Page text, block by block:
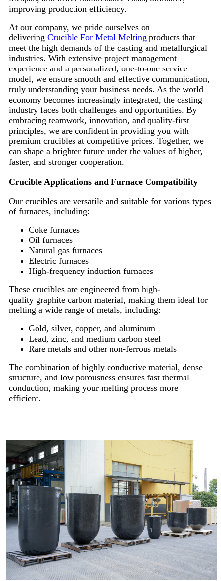
improving production efficiency.
At our company, we pride ourselves on
delivering Crucible For Metal Melting products that
meet the high demands of the casting and metallurgical
industries. With extensive project management
experience and a personalized, one-to-one service
model, we ensure smooth and effective communication,
truly understanding your business needs. As the world
economy becomes increasingly integrated, the casting
industry faces both challenges and opportunities. By
embracing teamwork, innovation, and quality-first
principles, we are confident in providing you with
premium crucibles at competitive prices. Together, we
can shape a brighter future under the values of higher,
faster, and stronger cooperation.
Crucible Applications and Furnace Compatibility
Our crucibles are versatile and suitable for various types
of furnaces, including:
Coke furnaces
Oil furnaces
Natural gas furnaces
Electric furnaces
High-frequency induction furnaces
These crucibles are engineered from high-
quality graphite carbon material, making them ideal for
melting a wide range of metals, including:
Gold, silver, copper, and aluminum
Lead, zinc, and medium carbon steel
Rare metals and other non-ferrous metals
The combination of highly conductive material, dense
structure, and low porousness ensures fast thermal
conduction, making your melting process more
efficient.